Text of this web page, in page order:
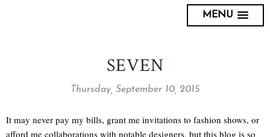
MENU
SEVEN
Thursday, September 10, 2015
It may never pay my bills, grant me invitations to fashion shows, or
afford me collaborations with notable designers, but this blog is so